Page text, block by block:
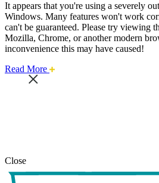
It appears that you're using a severely
Windows. Many features won't work
can't be guaranteed. Please try viewing
Mozilla, Chrome, or another modern
inconvenience this may have caused!
Read More about
Close